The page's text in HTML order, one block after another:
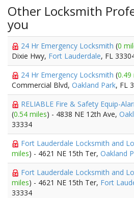
Other Locksmith
you
24 Hr Emergency Locksmith (0
Dixie Hwy, Fort Lauderdale, FL
24 Hr Emergency Locksmith (0.49
Commercial Blvd, Oakland Park, FL
RELIABLE Fire & Safety Equip-
(0.54 miles) - 4838 NE 12th Ave,
33334
Fort Lauderdale Locksmith and
miles) - 4621 NE 15th Ter, Oakland
Fort Lauderdale Locksmith and
miles) - 4621 NE 15th Ter, Fort
33334